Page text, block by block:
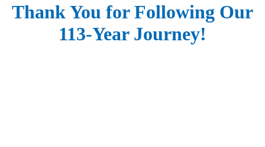
Thank You for Following Our
113-Year Journey!